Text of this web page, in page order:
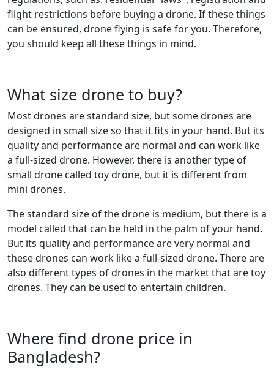
flight restrictions before buying a drone. If these things
can be ensured, drone flying is safe for you. Therefore,
you should keep all these things in mind.
What size drone to buy?
Most drones are standard size, but some drones are
designed in small size so that it fits in your hand. But its
quality and performance are normal and can work like
a full-sized drone. However, there is another type of
small drone called toy drone, but it is different from
mini drones.
The standard size of the drone is medium, but there is a
model called that can be held in the palm of your hand.
But its quality and performance are very normal and
these drones can work like a full-sized drone. There are
also different types of drones in the market that are toy
drones. They can be used to entertain children.
Where find drone price in
Bangladesh?